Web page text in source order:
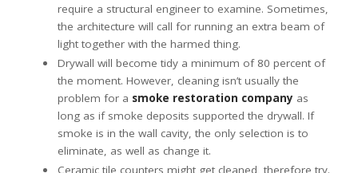
require a structural engineer to examine. Sometimes,
the architecture will call for running an extra beam of
light together with the harmed thing.
Drywall will become tidy a minimum of 80 percent of
the moment. However, cleaning isn’t usually the
problem for a smoke restoration company as
long as if smoke deposits supported the drywall. If
smoke is in the wall cavity, the only selection is to
eliminate, as well as change it.
Ceramic tile counters might get cleaned, therefore try.